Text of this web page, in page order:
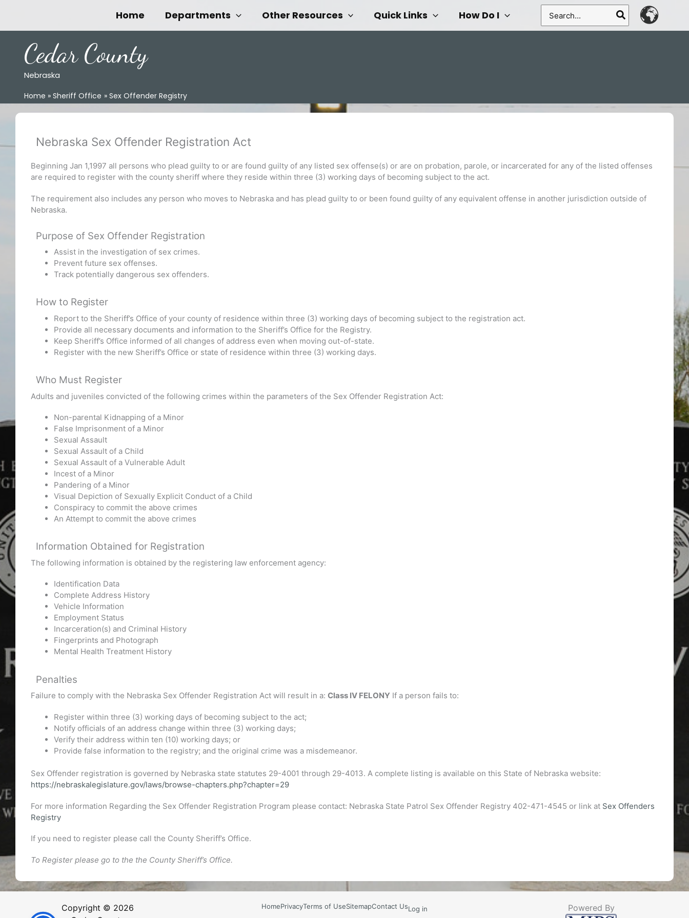
Home Departments Other Resources Quick Links How Do I
for:
Cedar County
Nebraska
Home Sheriff Office Sex Offender Registry
Nebraska Sex Offender Registration Act
Beginning Jan 1,1997 all persons who plead guilty to or are found guilty of any listed sex offense(s) or are on probation, parole, or incarcerated for any of the listed offenses
are required to register with the county sheriff where they reside within three (3) working days of becoming subject to the act.
The requirement also includes any person who moves to Nebraska and has plead guilty to or been found guilty of any equivalent offense in another jurisdiction outside of
Nebraska.
Purpose of Sex Offender Registration
Assist in the investigation of sex crimes.
Prevent future sex offenses.
Track potentially dangerous sex offenders.
How to Register
Report to the Sheriff’s Office of your county of residence within three (3) working days of becoming subject to the registration act.
Provide all necessary documents and information to the Sheriff’s Office for the Registry.
Keep Sheriff’s Office informed of all changes of address even when moving out-of-state.
Register with the new Sheriff’s Office or state of residence within three (3) working days.
Who Must Register
Adults and juveniles convicted of the following crimes within the parameters of the Sex Offender Registration Act:
Non-parental Kidnapping of a Minor
False Imprisonment of a Minor
Sexual Assault
Sexual Assault of a Child
Sexual Assault of a Vulnerable Adult
Incest of a Minor
Pandering of a Minor
Visual Depiction of Sexually Explicit Conduct of a Child
Conspiracy to commit the above crimes
An Attempt to commit the above crimes
Information Obtained for Registration
The following information is obtained by the registering law enforcement agency:
Identification Data
Complete Address History
Vehicle Information
Employment Status
Incarceration(s) and Criminal History
Fingerprints and Photograph
Mental Health Treatment History
Penalties
Failure to comply with the Nebraska Sex Offender Registration Act will result in a: Class IV FELONY If a person fails to:
Register within three (3) working days of becoming subject to the act;
Notify officials of an address change within three (3) working days;
Verify their address within ten (10) working days; or
Provide false information to the registry; and the original crime was a misdemeanor.
Sex Offender registration is governed by Nebraska state statutes 29-4001 through 29-4013. A complete listing is available on this State of Nebraska website:
https://nebraskalegislature.gov/laws/browse-chapters.php?chapter=29
For more information Regarding the Sex Offender Registration Program please contact: Nebraska State Patrol Sex Offender Registry 402-471-4545 or link at Sex Offenders
Registry
If you need to register please call the County Sheriff’s Office.
To Register please go to the the County Sheriff’s Office.
Copyright © 2026
HomePrivacyTerms of UseSitemapContact UsLog in Powered By